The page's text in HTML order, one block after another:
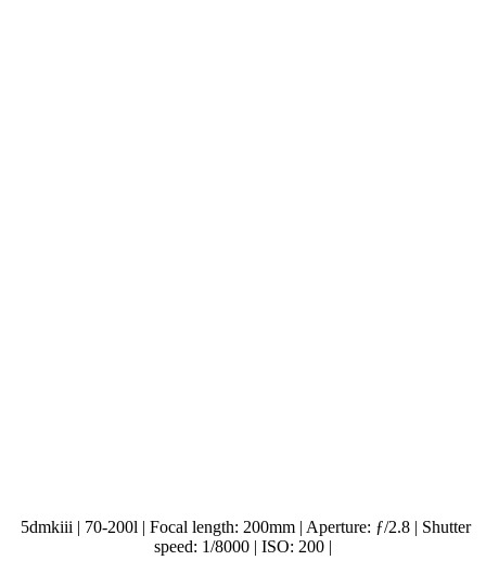
5dmkiii | 70-200l | Focal length: 200mm | Aperture: ƒ/2.8 | Shutter
speed: 1/8000 | ISO: 200 |